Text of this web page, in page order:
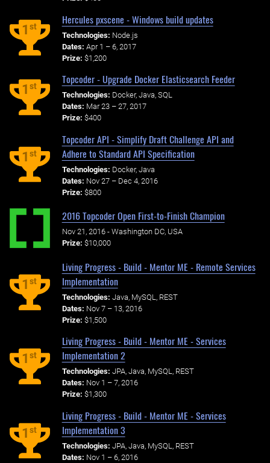
1st
Hercules pxscene - Windows build updates
Technologies: Node.js
Dates: Apr 1 – 6, 2017
Prize: $1,200
1st
Topcoder - Upgrade Docker Elasticsearch Feeder
Technologies: Docker, Java, SQL
Dates: Mar 23 – 27, 2017
Prize: $400
1st
Topcoder API - Simplify Draft Challenge API and
Adhere to Standard API Specification
Technologies: Docker, Java
Dates: Nov 27 – Dec 4, 2016
Prize: $800
2016 Topcoder Open First-to-Finish Champion
Nov 21, 2016 - Washington DC, USA
Prize: $10,000
1st
Living Progress - Build - Mentor ME - Remote Services
Implementation
Technologies: Java, MySQL, REST
Dates: Nov 7 – 13, 2016
Prize: $1,500
1st
Living Progress - Build - Mentor ME - Services
Implementation 2
Technologies: JPA, Java, MySQL, REST
Dates: Nov 1 – 7, 2016
Prize: $1,300
1st
Living Progress - Build - Mentor ME - Services
Implementation 3
Technologies: JPA, Java, MySQL, REST
Dates: Nov 1 – 6, 2016